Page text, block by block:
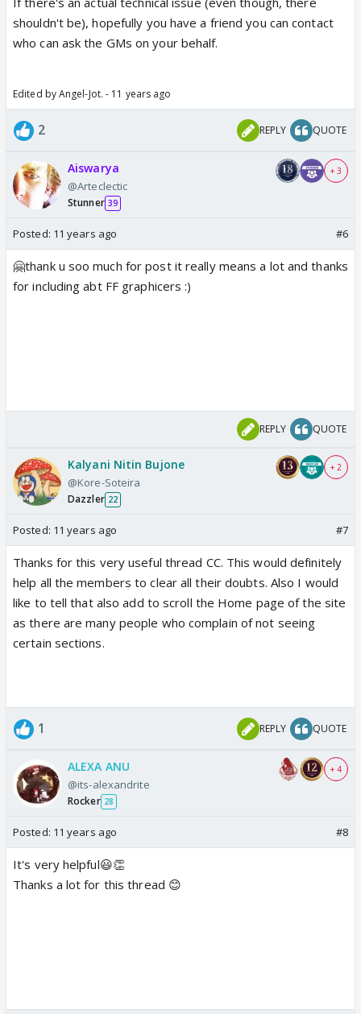
shouldn't be), hopefully you have a friend you can contact
who can ask the GMs on your behalf.
Edited by Angel-Jot. - 11 years ago
2 REPLY QUOTE
Aiswarya
@Arteclectic
Stunner 39
+ 3
Posted: 11 years ago #6
🤗thank u soo much for post it really means a lot and thanks
for including abt FF graphicers :)
REPLY QUOTE
Kalyani Nitin Bujone
@Kore-Soteira
Dazzler 22
+ 2
Posted: 11 years ago #7
Thanks for this very useful thread CC. This would definitely
help all the members to clear all their doubts. Also I would
like to tell that also add to scroll the Home page of the site
as there are many people who complain of not seeing
certain sections.
1 REPLY QUOTE
ALEXA ANU
@its-alexandrite
Rocker 28
+ 4
Posted: 11 years ago #8
It's very helpful😃👏
Thanks a lot for this thread 😊